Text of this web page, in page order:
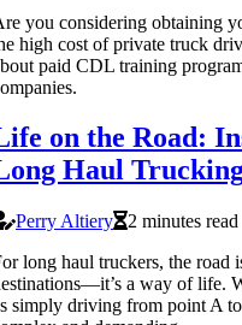
you considering obtaining
high cost of private truck
paid CDL training
on the Road:
Haul
Perry Altiery
2 minutes read
long haul truckers, the road
a way of life.
simply driving from point A